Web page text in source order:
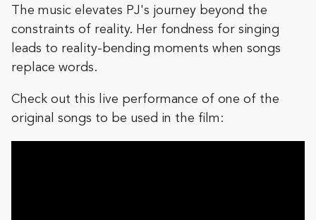
The music elevates PJ's journey beyond the
constraints of reality. Her fondness for singing
leads to reality-bending moments when songs
replace words.
Check out this live performance of one of the
original songs to be used in the film: